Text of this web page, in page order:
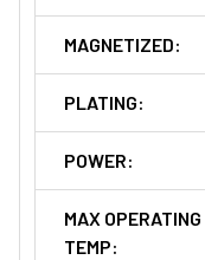
MAGNETIZED:
PLATING:
POWER:
MAX OPERATING
TEMP: